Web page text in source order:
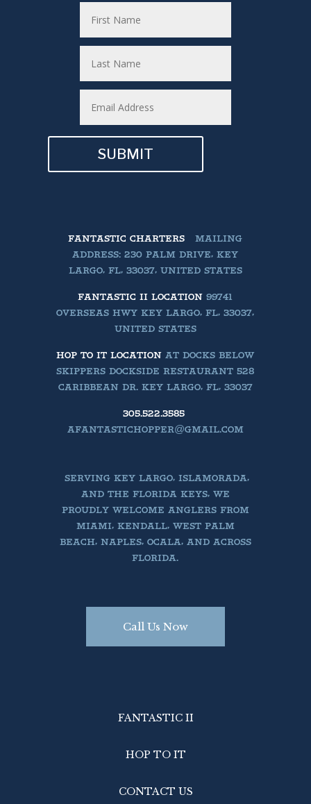
SUBMIT
FANTASTIC CHARTERS
MAILING
ADDRESS: 230 PALM DRIVE, KEY
LARGO, FL, 33037, UNITED STATES
FANTASTIC II LOCATION 99741
OVERSEAS HWY KEY LARGO, FL, 33037,
UNITED STATES
HOP TO IT LOCATION AT DOCKS BELOW
SKIPPERS DOCKSIDE RESTAURANT 528
CARIBBEAN DR. KEY LARGO, FL, 33037
305.522.3585
AFANTASTICHOPPER@GMAIL.COM
SERVING KEY LARGO, ISLAMORADA,
AND THE FLORIDA KEYS, WE
PROUDLY WELCOME ANGLERS FROM
MIAMI, KENDALL, WEST PALM
BEACH, NAPLES, OCALA, AND ACROSS
FLORIDA.
Call Us Now
FANTASTIC II
HOP TO IT
CONTACT US